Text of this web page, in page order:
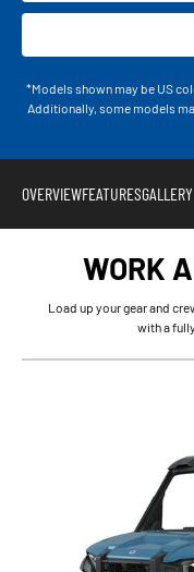
*Models shown may be US
Additionally, some models
OVERVIEWFEATURESGALLERY
WORK
Load up your gear and
with a